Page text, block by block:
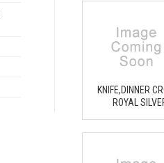
KNIFE,DINNER
ROYAL